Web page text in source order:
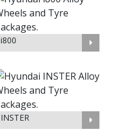
i800
INSTER